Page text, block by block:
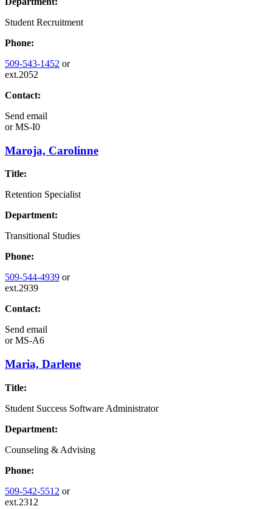
Student Recruitment
Phone:
509-543-1452 or
ext.2052
Contact:
Send email
orMS-I0
Maroja, Carolinne
Title:
Retention Specialist
Department:
Transitional Studies
Phone:
509-544-4939 or
ext.2939
Contact:
Send email
orMS-A6
Maria, Darlene
Title:
Student Success Software Administrator
Department:
Counseling & Advising
Phone:
509-542-5512 or
ext.2312